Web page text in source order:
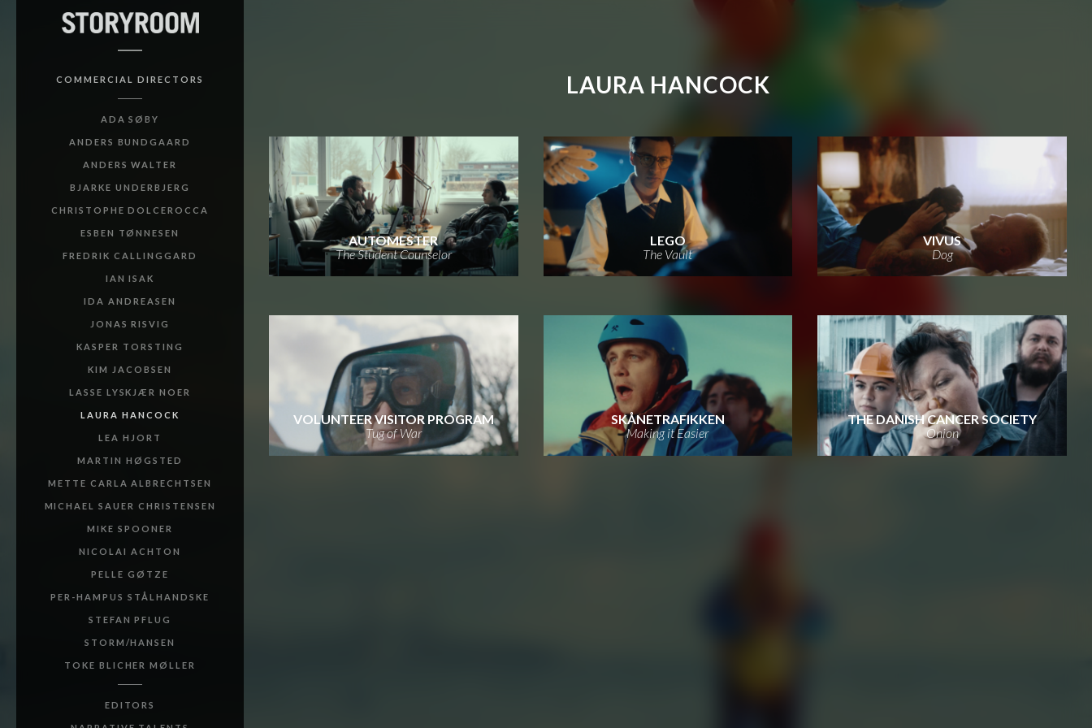
COMMERCIAL DIRECTORS
ADA SØBY
ANDERS BUNDGAARD
ANDERS WALTER
BJARKE UNDERBJERG
CHRISTOPHE DOLCEROCCA
ESBEN TØNNESEN
FREDRIK CALLINGGARD
IAN ISAK
IDA ANDREASEN
JONAS RISVIG
KASPER TORSTING
KIM JACOBSEN
LASSE LYSKJÆR NOER
LAURA HANCOCK
LEA HJORT
MARTIN HØGSTED
METTE CARLA ALBRECHTSEN
MICHAEL SAUER CHRISTENSEN
MIKE SPOONER
NICOLAI ACHTON
PELLE GØTZE
PER-HAMPUS STÅLHANDSKE
STEFAN PFLUG
STORM/HANSEN
TOKE BLICHER MØLLER
EDITORS
LAURA HANCOCK
AUTOMESTER
The Student Counselor
LEGO
The Vault
VIVUS
Dog
VOLUNTEER VISITOR PROGRAM
Tug of War
SKÅNETRAFIKKEN
Making it Easier
THE DANISH CANCER SOCIETY
Onion